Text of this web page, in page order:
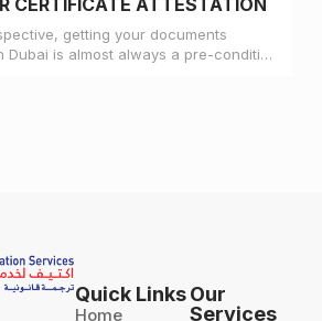
CERTIFICATE ATTESTATION
getting your documents
Dubai is almost always a pre-condition
Quick Links
Home
Our
Services